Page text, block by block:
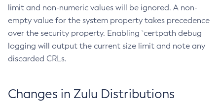
limit and non-numeric values will be ignored. A non-
empty value for the system property takes precedence
over the security property. Enabling `certpath debug
logging will output the current size limit and note any
discarded CRLs.
Changes in Zulu Distributions